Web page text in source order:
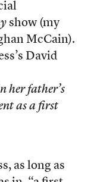
show (my
McCain).
David
her father’s
as a first
as long as